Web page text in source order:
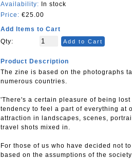
Availability: In stock
Price: €25.00
Add Items to Cart
Qty:
Add to Cart
Product Description
The zine is based on the photographs
numerous countries.
'There's a certain pleasure of being
tendency to feel a part of everything at
attraction in landscapes, scenes,
travel shots mixed in.
For those of us who have decided not
based on the assumptions of the